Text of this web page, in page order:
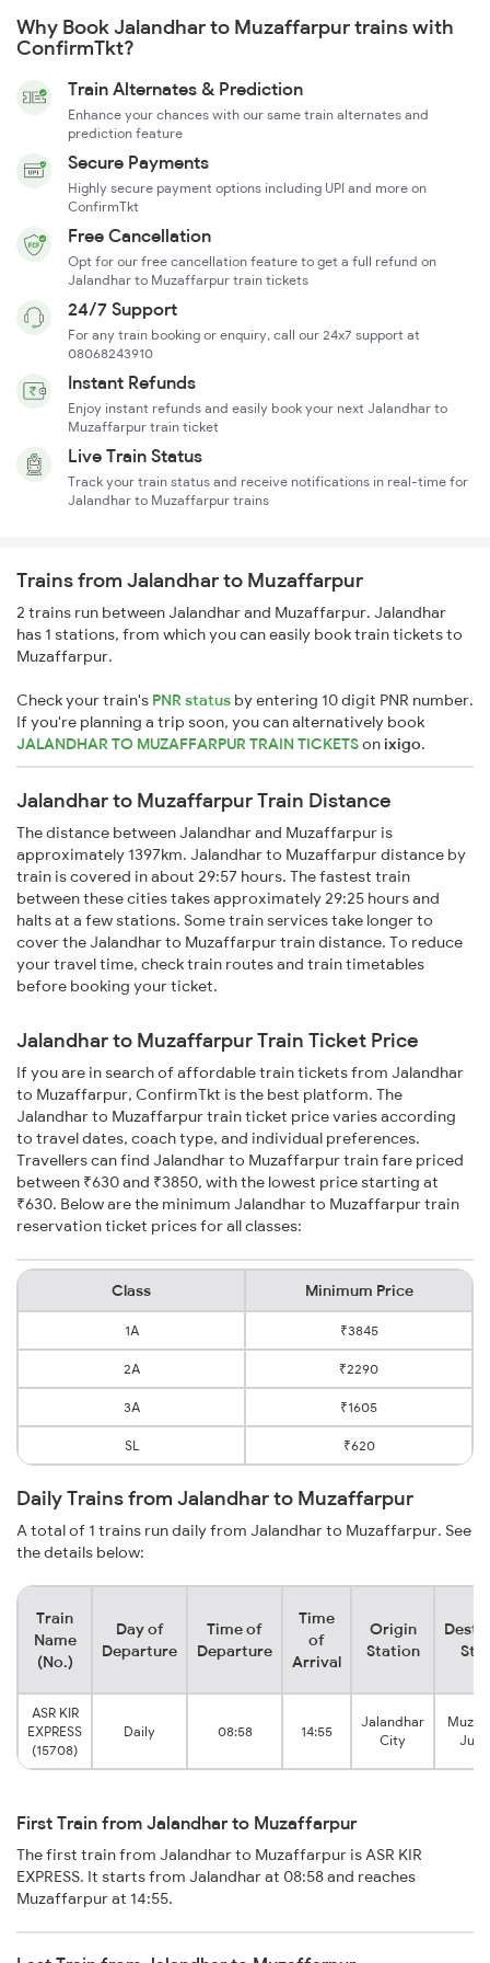
Why Book Jalandhar to Muzaffarpur trains with
ConfirmTkt?
Train Alternates & Prediction
Enhance your chances with our same train alternates and
prediction feature
Secure Payments
Highly secure payment options including UPI and more on
ConfirmTkt
Free Cancellation
Opt for our free cancellation feature to get a full refund on
Jalandhar to Muzaffarpur train tickets
24/7 Support
For any train booking or enquiry, call our 24x7 support at
08068243910
Instant Refunds
Enjoy instant refunds and easily book your next Jalandhar to
Muzaffarpur train ticket
Live Train Status
Track your train status and receive notifications in real-time for
Jalandhar to Muzaffarpur trains
Trains from Jalandhar to Muzaffarpur
2 trains run between Jalandhar and Muzaffarpur. Jalandhar
has 1 stations, from which you can easily book train tickets to
Muzaffarpur.
Check your train's PNR status by entering 10 digit PNR number.
If you're planning a trip soon, you can alternatively book
JALANDHAR TO MUZAFFARPUR TRAIN TICKETSonixigo.
Jalandhar to Muzaffarpur Train Distance
The distance between Jalandhar and Muzaffarpur is
approximately 1397km. Jalandhar to Muzaffarpur distance by
train is covered in about 29:57 hours. The fastest train
between these cities takes approximately 29:25 hours and
halts at a few stations. Some train services take longer to
cover the Jalandhar to Muzaffarpur train distance. To reduce
your travel time, check train routes and train timetables
before booking your ticket.
Jalandhar to Muzaffarpur Train Ticket Price
If you are in search of affordable train tickets from Jalandhar
to Muzaffarpur, ConfirmTkt is the best platform. The
Jalandhar to Muzaffarpur train ticket price varies according
to travel dates, coach type, and individual preferences.
Travellers can find Jalandhar to Muzaffarpur train fare priced
between ₹630 and ₹3850, with the lowest price starting at
₹630. Below are the minimum Jalandhar to Muzaffarpur train
reservation ticket prices for all classes:
Class Minimum Price
1A ₹3845
2A ₹2290
3A ₹1605
SL ₹620
Daily Trains from Jalandhar to Muzaffarpur
A total of 1 trains run daily from Jalandhar to Muzaffarpur. See
the details below:
Train
Name
(No.)
Day of
Departure
Time of
Departure
Time
of
Arrival
Origin
Station
ASR KIR
EXPRESS
(15708)
Daily 08:58 14:55
Jalandhar
City
First Train from Jalandhar to Muzaffarpur
The first train from Jalandhar to Muzaffarpur is ASR KIR
EXPRESS. It starts from Jalandhar at 08:58 and reaches
Muzaffarpur at 14:55.